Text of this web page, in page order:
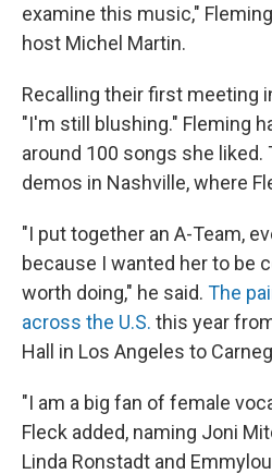
examine this music,"
host Michel Martin.
Recalling their first meeting
"I'm still blushing." Fleming
around 100 songs she liked.
demos in Nashville, where
"I put together an A-Team,
because I wanted her to be
worth doing," he said. The
across the U.S. this year
Hall in Los Angeles to
"I am a big fan of female
Fleck added, naming Joni
Linda Ronstadt and